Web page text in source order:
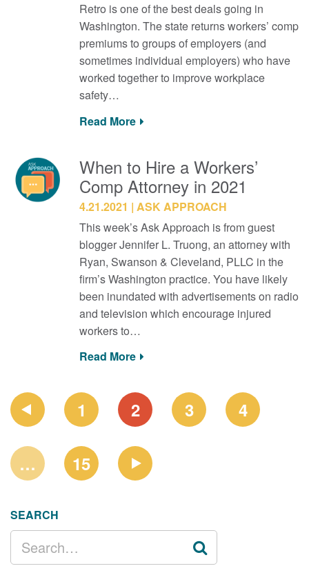
Retro is one of the best deals going in
Washington. The state returns workers’ comp
premiums to groups of employers (and
sometimes individual employers) who have
worked together to improve workplace
safety…
Read More
When to Hire a Workers’
Comp Attorney in 2021
4.21.2021
ASK APPROACH
This week’s Ask Approach is from guest
blogger Jennifer L. Truong, an attorney with
Ryan, Swanson & Cleveland, PLLC in the
firm’s Washington practice. You have likely
been inundated with advertisements on radio
and television which encourage injured
workers to…
Read More
PAGE
NAVIGATION 1 2 3 4
… 15
SEARCH
SEARCH
FOR: